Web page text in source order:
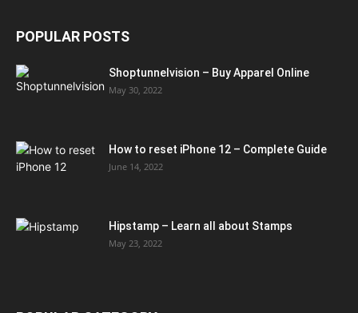
POPULAR POSTS
Shoptunnelvision – Buy Apparel Online
May 30, 2022
How to reset iPhone 12 – Complete Guide
June 14, 2022
Hipstamp – Learn all about Stamps
May 23, 2022